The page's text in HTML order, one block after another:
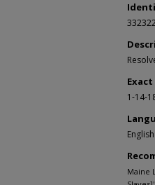
1-14-
English
Maine